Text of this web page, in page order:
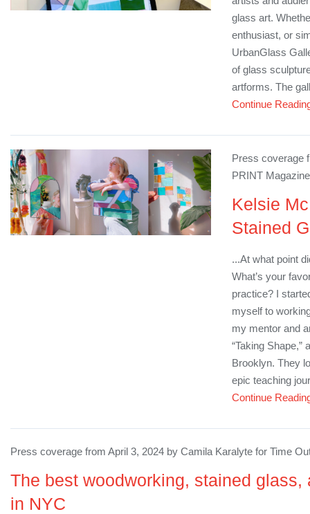
glass art.
enthusiast, or
UrbanGlass
of glass
artforms. The
Continue
Press coverage
PRINT
Kelsie
Stained
...At what point
What’s your
practice? I
myself to
my mentor and
“Taking
Brooklyn. They
epic teaching
Continue
Press coverage from April 3, 2024 by Camila Karalyte for Time
The best woodworking, stained
in NYC